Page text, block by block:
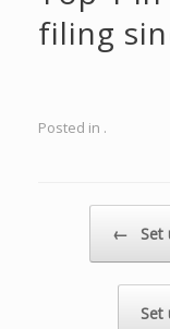
filing
Posted in .
Post
← Set
Set